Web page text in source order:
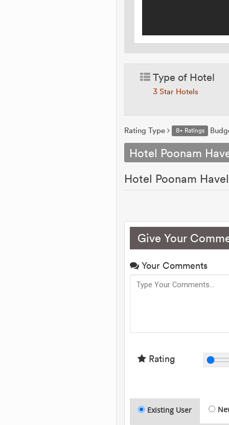
Type of Hotel
3 Star Hotels
Rating Type 8+ Ratings
Hotel Poonam
Hotel Poonam
Give Your
Your Comments
Rating
Existing User